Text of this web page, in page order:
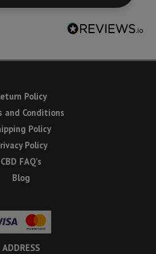
Policy
and Conditions
Policy
Policy
CBD FAQ’s
Blog
ADDRESS